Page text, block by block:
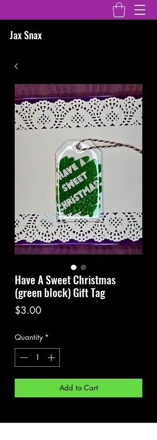
Jax Snax
Have A Sweet Christmas
(green block) Gift Tag
$3.00Price
Quantity *
Add to Cart